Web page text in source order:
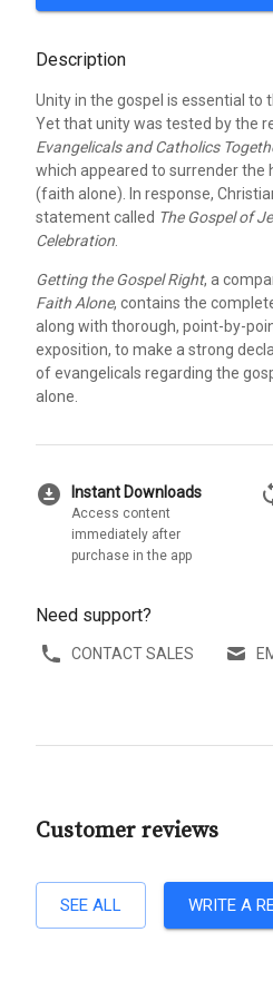
Description
Unity in the gospel is essential to
Yet that unity was tested by the
Evangelicals and Catholics
which appeared to surrender the
(faith alone). In response,
statement called The Gospel of
Celebration.
Getting the Gospel Right, a
Faith Alone, contains the
along with thorough, point-by-
exposition, to make a strong
of evangelicals regarding the
alone.
download_for_offline Instant Downloads
Access content
immediately after
purchase in the app
Need support?
CONTACT SALES
Customer reviews
SEE ALL WRITE A